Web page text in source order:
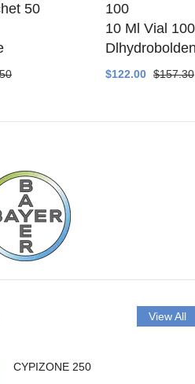
50
100
10 Ml Vial
$122.00 $157.30
View All
CYPIZONE 250